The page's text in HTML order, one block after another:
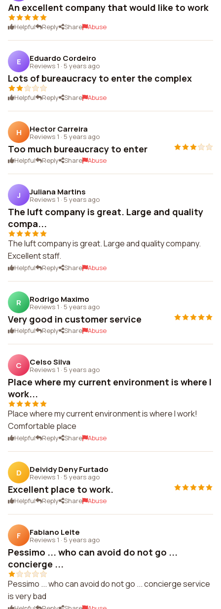
An excellent company that would like to work
Helpful Reply Share Abuse
E Eduardo Cordeiro
Reviews 1 · 5 years ago
Lots of bureaucracy to enter the complex
Helpful Reply Share Abuse
H Hector Carreira
Reviews 1 · 5 years ago
Too much bureaucracy to enter
Helpful Reply Share Abuse
J Juliana Martins
Reviews 1 · 5 years ago
The luft company is great. Large and quality
compa...
The luft company is great. Large and quality company.
Excellent staff.
Helpful Reply Share Abuse
R Rodrigo Maximo
Reviews 1 · 5 years ago
Very good in customer service
Helpful Reply Share Abuse
C Celso Silva
Reviews 1 · 5 years ago
Place where my current environment is where I
work...
Place where my current environment is where I work!
Comfortable place
Helpful Reply Share Abuse
D Deividy Deny Furtado
Reviews 1 · 5 years ago
Excellent place to work.
Helpful Reply Share Abuse
F Fabiano Leite
Reviews 1 · 5 years ago
Pessimo ... who can avoid do not go ...
concierge ...
Pessimo ... who can avoid do not go ... concierge service
is very bad